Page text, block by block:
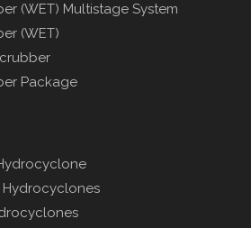
(WET) Multistage System
(WET)
Package
Hydrocyclones